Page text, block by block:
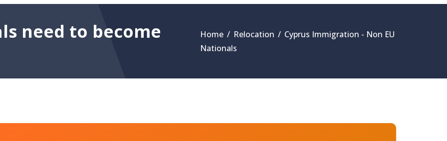
need to become Home / Relocation / Cyprus Immigration - Non EU
Nationals